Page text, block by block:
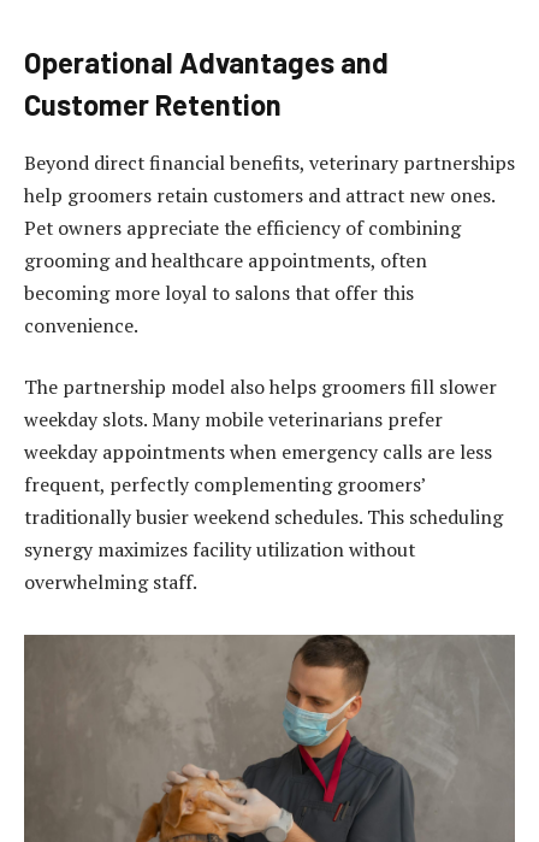
Operational Advantages and
Customer Retention
Beyond direct financial benefits, veterinary partnerships
help groomers retain customers and attract new ones.
Pet owners appreciate the efficiency of combining
grooming and healthcare appointments, often
becoming more loyal to salons that offer this
convenience.
The partnership model also helps groomers fill slower
weekday slots. Many mobile veterinarians prefer
weekday appointments when emergency calls are less
frequent, perfectly complementing groomers’
traditionally busier weekend schedules. This scheduling
synergy maximizes facility utilization without
overwhelming staff.